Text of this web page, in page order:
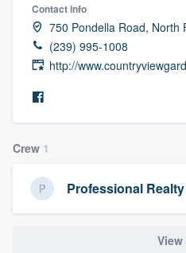
Contact info
750 Pondella Road, North
(239) 995-1008
http://
Crew 1
Professional
View
Welcome to